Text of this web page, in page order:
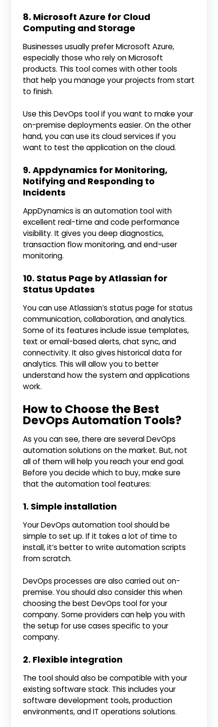
8. Microsoft Azure for Cloud
Computing and Storage
Businesses usually prefer Microsoft Azure,
especially those who rely on Microsoft
products. This tool comes with other tools
that help you manage your projects from start
to finish.
Use this DevOps tool if you want to make your
on-premise deployments easier. On the other
hand, you can use its cloud services if you
want to test the application on the cloud.
9. Appdynamics for Monitoring,
Notifying and Responding to
Incidents
AppDynamics is an automation tool with
excellent real-time and code performance
visibility. It gives you deep diagnostics,
transaction flow monitoring, and end-user
monitoring.
10. Status Page by Atlassian for
Status Updates
You can use Atlassian’s status page for status
communication, collaboration, and analytics.
Some of its features include issue templates,
text or email-based alerts, chat sync, and
connectivity. It also gives historical data for
analytics. This will allow you to better
understand how the system and applications
work.
How to Choose the Best
DevOps Automation Tools?
As you can see, there are several DevOps
automation solutions on the market. But, not
all of them will help you reach your end goal.
Before you decide which to buy, make sure
that the automation tool features:
1. Simple installation
Your DevOps automation tool should be
simple to set up. If it takes a lot of time to
install, it’s better to write automation scripts
from scratch.
DevOps processes are also carried out on-
premise. You should also consider this when
choosing the best DevOps tool for your
company. Some providers can help you with
the setup for use cases specific to your
company.
2. Flexible integration
The tool should also be compatible with your
existing software stack. This includes your
software development tools, production
environments, and IT operations solutions.